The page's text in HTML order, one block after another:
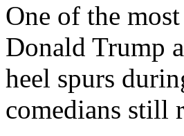
One of the
Donald Trump
heel spurs
comedians still